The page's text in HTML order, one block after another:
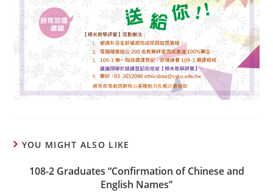
YOU MIGHT ALSO LIKE
108-2 Graduates “Confirmation of Chinese and
English Names”